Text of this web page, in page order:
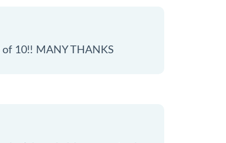
10!! MANY THANKS